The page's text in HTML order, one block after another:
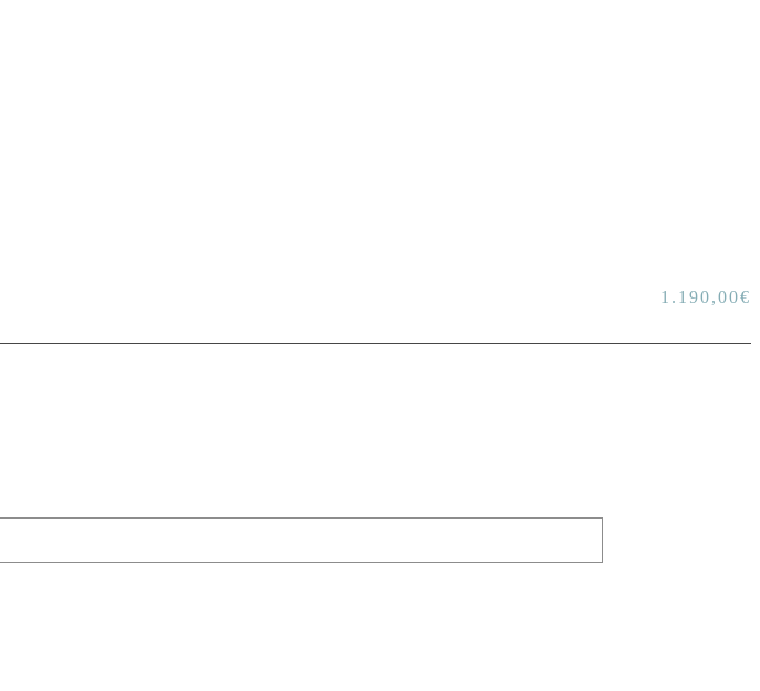
1.190,00€